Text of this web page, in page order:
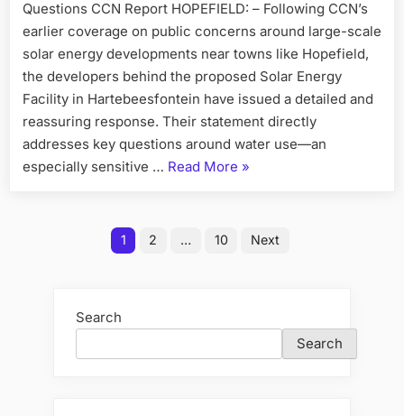
Questions CCN Report HOPEFIELD: – Following CCN’s
earlier coverage on public concerns around large-scale
solar energy developments near towns like Hopefield,
the developers behind the proposed Solar Energy
Facility in Hartebeesfontein have issued a detailed and
reassuring response. Their statement directly
addresses key questions around water use—an
especially sensitive … Read More “Solar
Hopefield”
»
1 2 … 10 Next
Search
Search